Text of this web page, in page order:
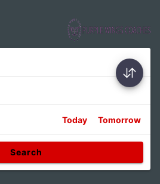
Today Tomorrow
Search